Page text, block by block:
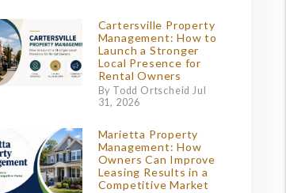
Cartersville Property
Management: How to
Launch a Stronger
Local Presence for
Rental Owners
By Todd Ortscheid Jul
31, 2026
Marietta Property
Management: How
Owners Can Improve
Leasing Results in a
Competitive Market